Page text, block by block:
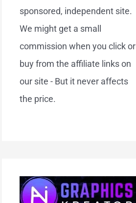
sponsored, independent site.
We might get a small
commission when you click or
buy from the affiliate links on
our site - But it never affects
the price.